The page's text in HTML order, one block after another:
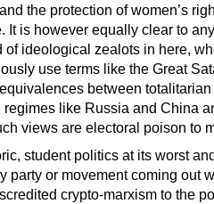
the protection of women’s
It is however equally clear to
of ideological zealots in here,
use terms like the Great
between
regimes like Russia and China
views are electoral poison to
student politics at its worst
party or movement coming out
crypto-marxism to the